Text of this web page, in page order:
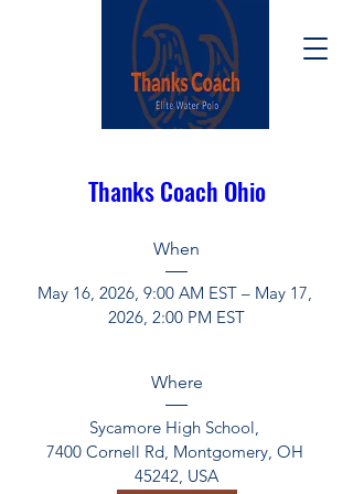
Thanks Coach Ohio
When
May 16, 2026, 9:00 AM EST – May 17,
2026, 2:00 PM EST
Where
Sycamore High School
7400 Cornell Rd, Montgomery, OH
45242, USA